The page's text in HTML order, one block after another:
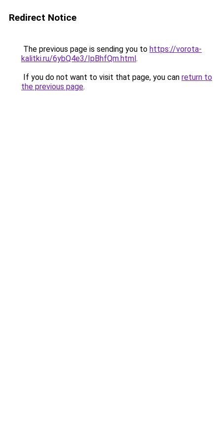
Redirect Notice
The previous page is sending you to https://vorota-
kalitki.ru/6ybQ4e3/IpBhfQm.html.
If you do not want to visit that page, you can return to
the previous page.